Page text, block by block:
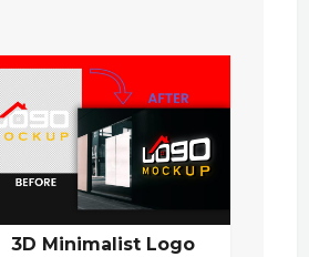
3D Minimalist Logo